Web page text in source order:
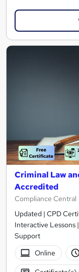
Criminal Law
Accredited
Compliance Central
Updated | CPD
Interactive
Support
Online